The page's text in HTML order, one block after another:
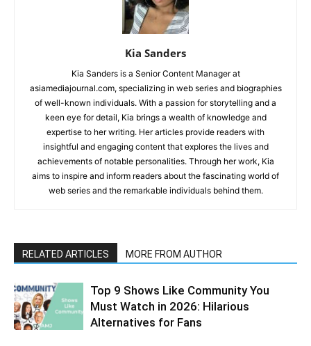
Kia Sanders
Kia Sanders is a Senior Content Manager at
asiamediajournal.com, specializing in web series and biographies
of well-known individuals. With a passion for storytelling and a
keen eye for detail, Kia brings a wealth of knowledge and
expertise to her writing. Her articles provide readers with
insightful and engaging content that explores the lives and
achievements of notable personalities. Through her work, Kia
aims to inspire and inform readers about the fascinating world of
web series and the remarkable individuals behind them.
RELATED ARTICLES MORE FROM AUTHOR
Top 9 Shows Like Community You
Must Watch in 2026: Hilarious
Alternatives for Fans